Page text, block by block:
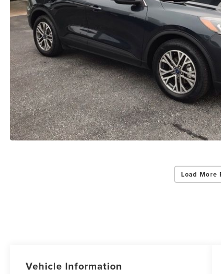
Load More
Vehicle Information